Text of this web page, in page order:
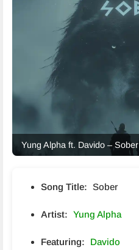
Yung Alpha ft. Davido – Sober
Song Title: Sober
Artist: Yung Alpha
Featuring: Davido